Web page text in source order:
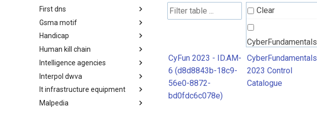
FIRST CSIRT Services
Framework
First dns
FIRST DNS Abuse Techniques
Matrix
Gsma motif
GSMA MoTIF
Handicap
Handicap
Human kill chain
Human Layer Kill Chain
Intelligence agencies
Intelligence Agencies
Interpol dwva
INTERPOL DWVA Taxonomy
It infrastructure equipment
IT Infrastructure Equipment
Malpedia
Clear
CyberFundamentals
2023 Control
Catalogue
CyFun 2023 - ID.AM-
6 (d8d8843b-18c9-
56e0-8872-
bd0fdc6c078e)
CyberFundamentals
2023 Control
Catalogue